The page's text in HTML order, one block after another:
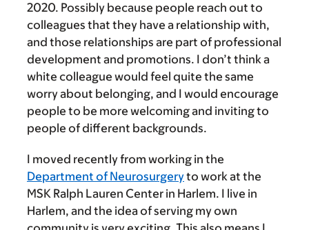
2020. Possibly because people reach out to
colleagues that they have a relationship with,
and those relationships are part of professional
development and promotions. I don’t think a
white colleague would feel quite the same
worry about belonging, and I would encourage
people to be more welcoming and inviting to
people of different backgrounds.
I moved recently from working in the
Department of Neurosurgeryto work at the
MSK Ralph Lauren Center in Harlem. I live in
Harlem, and the idea of serving my own